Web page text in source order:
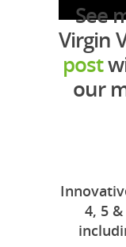
See
Virgin
post
our
4, 5